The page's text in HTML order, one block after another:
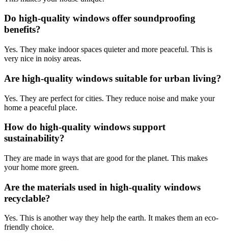
Do high-quality windows offer soundproofing
benefits?
Yes. They make indoor spaces quieter and more peaceful. This is
very nice in noisy areas.
Are high-quality windows suitable for urban living?
Yes. They are perfect for cities. They reduce noise and make your
home a peaceful place.
How do high-quality windows support
sustainability?
They are made in ways that are good for the planet. This makes
your home more green.
Are the materials used in high-quality windows
recyclable?
Yes. This is another way they help the earth. It makes them an eco-
friendly choice.